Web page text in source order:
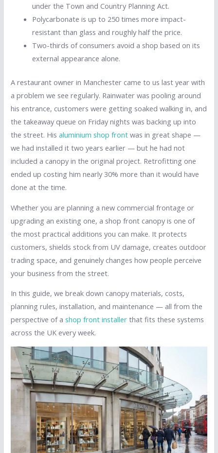
under the Town and Country Planning Act.
Polycarbonate is up to 250 times more impact-
resistant than glass and roughly half the price.
Two-thirds of consumers avoid a shop based on its
external appearance alone.
A restaurant owner in Manchester came to us last year with
a problem we see regularly. Rainwater was pooling around
his entrance, customers were getting soaked walking in, and
the takeaway queue on Friday nights was backing up into
the street. Hisaluminium shop front was in great shape —
we had installed it two years earlier — but he had not
included a canopy in the original project. Retrofitting one
ended up costing him nearly 30% more than it would have
done at the time.
Whether you are planning a new commercial frontage or
upgrading an existing one, a shop front canopy is one of
the most practical additions you can make. It protects
customers, shields stock from UV damage, creates outdoor
trading space, and genuinely changes how people perceive
your business from the street.
In this guide, we break down canopy materials, costs,
planning rules, installation, and maintenance — all from the
perspective of ashop front installer that fits these systems
across the UK every week.